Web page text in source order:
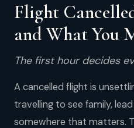
Flight
and What You
The first hour decides
A cancelled flight is
travelling to see family,
somewhere that matters.